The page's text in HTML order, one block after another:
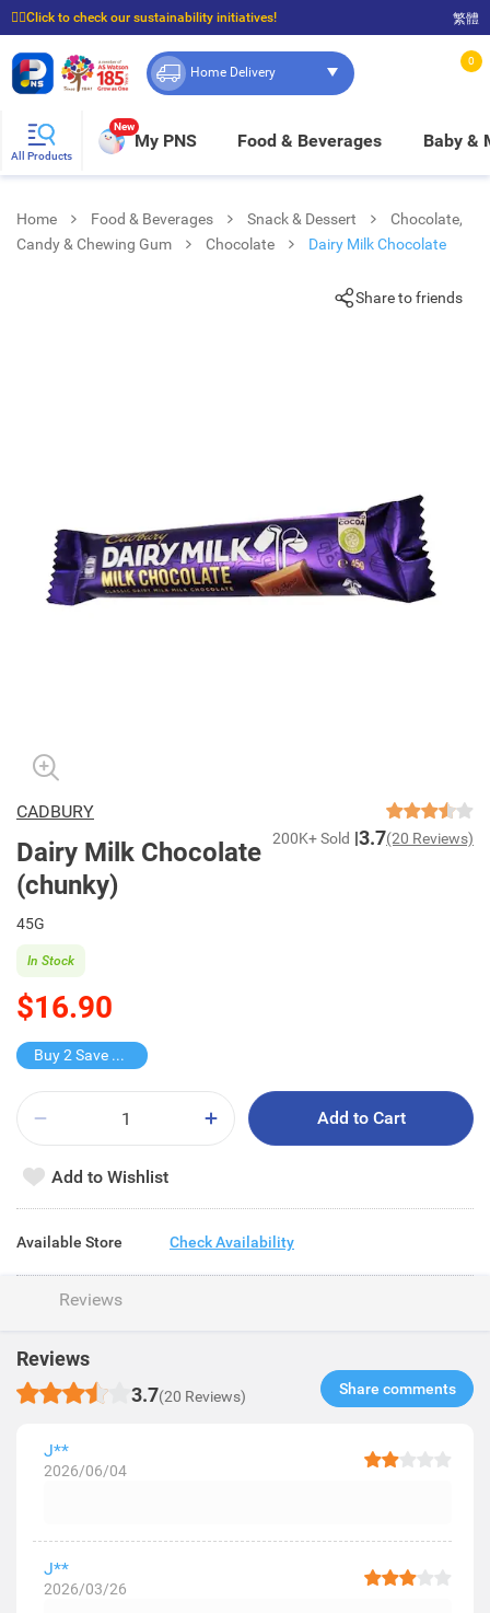
☝🏼Click to check our sustainability initiatives!
⭐Spend $399 to enjoy FREE delivery, and $100 to enjoy FREE in-store pickup!
繁體
Home Delivery
0
All Products
New
My PNS Food & Beverages Baby &
Home Food & Beverages Snack & Dessert
Chocolate,
Candy & Chewing Gum
Chocolate Dairy Milk Chocolate
Share to friends
CADBURY
Dairy Milk Chocolate
(chunky)
200K+ Sold 3.7(20 Reviews)
45G
$16.90
In Stock
Buy 2 Save $11.8
Add to Cart
Add to Wishlist
Available Store Check Availability
Reviews
Reviews
3.7(20 Reviews) Share comments​
J**
2026/06/04
J**
2026/03/26